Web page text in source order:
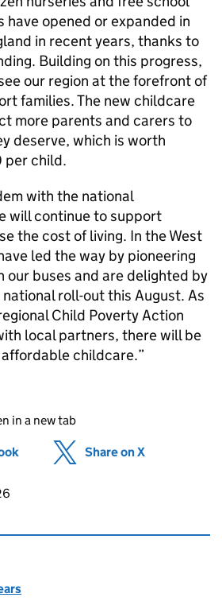
opened or expanded in
in recent years, thanks to
Building on this progress,
our region at the forefront of
families. The new childcare
more parents and carers to
deserve, which is worth
child.
with the national
will continue to support
the cost of living. In the West
led the way by pioneering
our buses and are delighted by
roll-out this August. As
Child Poverty Action
local partners, there will be
childcare.
in a new tab
(opens in new tab)
Share on X
page